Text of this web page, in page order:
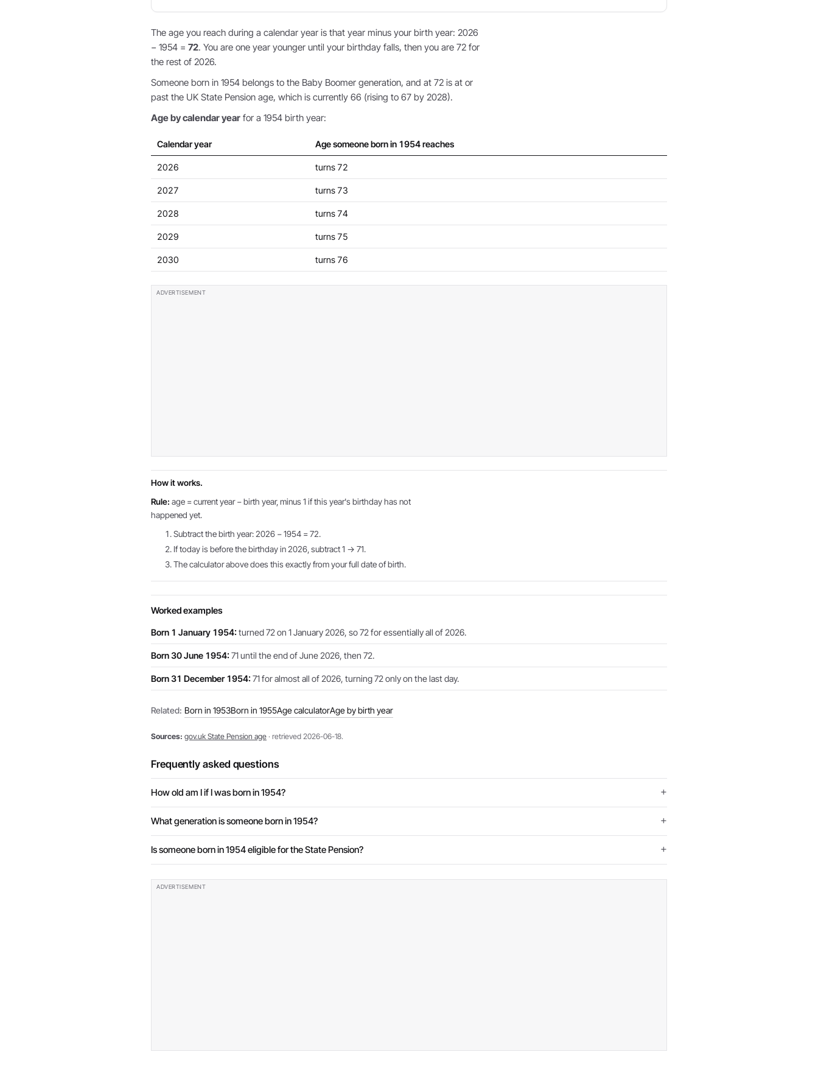
The age you reach during a calendar year is that year minus your birth year: 2026
− 1954 = 72. You are one year younger until your birthday falls, then you are 72 for
the rest of 2026.
Someone born in 1954 belongs to the Baby Boomer generation, and at 72 is at or
past the UK State Pension age, which is currently 66 (rising to 67 by 2028).
Age by calendar year for a 1954 birth year:
Calendar year Age someone born in 1954 reaches
2026 turns 72
2027 turns 73
2028 turns 74
2029 turns 75
2030 turns 76
How it works.
Rule: age = current year − birth year, minus 1 if this year's birthday has not
happened yet.
Subtract the birth year: 2026 − 1954 = 72.
If today is before the birthday in 2026, subtract 1 → 71.
The calculator above does this exactly from your full date of birth.
Worked examples
Born 1 January 1954: turned 72 on 1 January 2026, so 72 for essentially all of 2026.
Born 30 June 1954: 71 until the end of June 2026, then 72.
Born 31 December 1954: 71 for almost all of 2026, turning 72 only on the last day.
Related: Born in 1953Born in 1955Age calculatorAge by birth year
Sources: gov.uk State Pension age · retrieved 2026-06-18.
Frequently asked questions
How old am I if I was born in 1954?
What generation is someone born in 1954?
Is someone born in 1954 eligible for the State Pension?